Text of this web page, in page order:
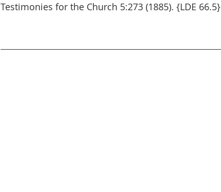
Testimonies for the Church 5:273 (1885). {LDE 66.5}